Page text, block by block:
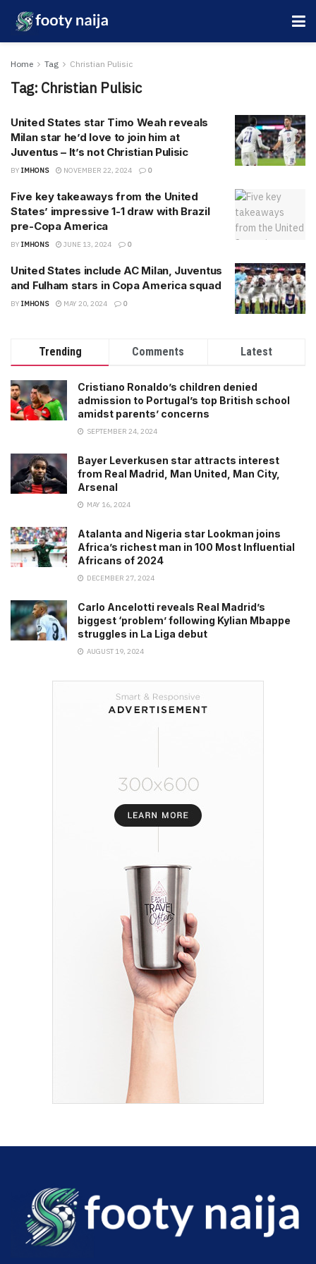
Home Tag Christian Pulisic
Tag: Christian Pulisic
United States star Timo Weah reveals
Milan star he’d love to join him at
Juventus – It’s not Christian Pulisic
BY IMHONS NOVEMBER 22, 2024 0
Five key takeaways from the United
States’ impressive 1-1 draw with Brazil
pre-Copa America
BY IMHONS JUNE 13, 2024 0
United States include AC Milan, Juventus
and Fulham stars in Copa America squad
BY IMHONS MAY 20, 2024 0
Trending Comments Latest
Cristiano Ronaldo’s children denied
admission to Portugal’s top British school
amidst parents’ concerns
SEPTEMBER 24, 2024
Bayer Leverkusen star attracts interest
from Real Madrid, Man United, Man City,
Arsenal
MAY 16, 2024
Atalanta and Nigeria star Lookman joins
Africa’s richest man in 100 Most Influential
Africans of 2024
DECEMBER 27, 2024
Carlo Ancelotti reveals Real Madrid’s
biggest ‘problem’ following Kylian Mbappe
struggles in La Liga debut
AUGUST 19, 2024